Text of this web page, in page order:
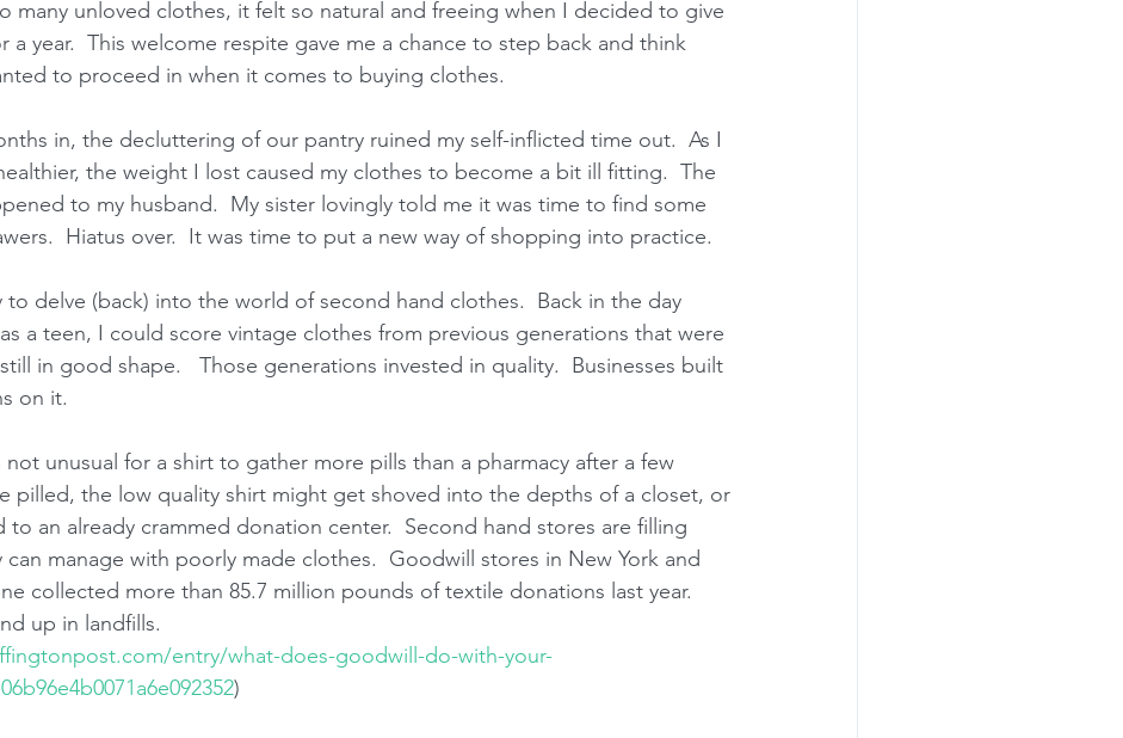
many unloved clothes, it felt so natural and freeing when I decided to give
a year.  This welcome respite gave me a chance to step back and think
to proceed in when it comes to buying clothes.
in, the decluttering of our pantry ruined my self-inflicted time out.  As I
the weight I lost caused my clothes to become a bit ill fitting.  The
to my husband.  My sister lovingly told me it was time to find some
Hiatus over.  It was time to put a new way of shopping into practice.
delve (back) into the world of second hand clothes.  Back in the day
a teen, I could score vintage clothes from previous generations that were
in good shape.   Those generations invested in quality.  Businesses built
on it.
not unusual for a shirt to gather more pills than a pharmacy after a few
pilled, the low quality shirt might get shoved into the depths of a closet, or
to an already crammed donation center.  Second hand stores are filling
can manage with poorly made clothes.  Goodwill stores in New York and
collected more than 85.7 million pounds of textile donations last year.
up in landfills.
entry/what-does-goodwill-do-with-your-
)